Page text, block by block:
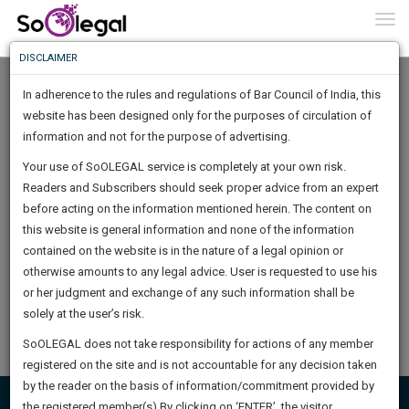
Home
SUN LEGAL CONFIDENTIAL
Documents
AGREEMENT FOR SALE AND PURCHASEOF OWNERSHIP OF
SHARES
A draft share purchase agreement is an agreement between two
parties in which the seller agrees to sell the…
BySUN LEGAL CONFIDENTIAL
Know
Awesome
The
Work
1443
DAYS
23
HOURS
14
MINUTES
10
SECONDS
Sign-
Up
And
To
Know
More
Launching
Soon
SAARTH,
client,
case,
DISCLAIMER
In adherence to the rules and regulations of Bar Council of India, this
website has been designed only for the purposes of circulation of
information and not for the purpose of advertising.
Your use of SoOLEGAL service is completely at your own risk.
Readers and Subscribers should seek proper advice from an expert
before acting on the information mentioned herein. The content on
this website is general information and none of the information
contained on the website is in the nature of a legal opinion or
otherwise amounts to any legal advice. User is requested to use his
or her judgment and exchange of any such information shall be
solely at the user’s risk.
SoOLEGAL does not take responsibility for actions of any member
registered on the site and is not accountable for any decision taken
by the reader on the basis of information/commitment provided by